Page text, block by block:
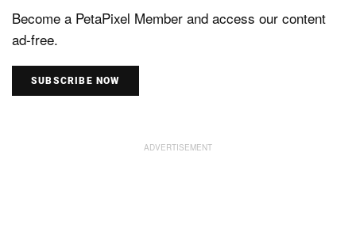
Become a PetaPixel Member and access our content
ad-free.
SUBSCRIBE NOW